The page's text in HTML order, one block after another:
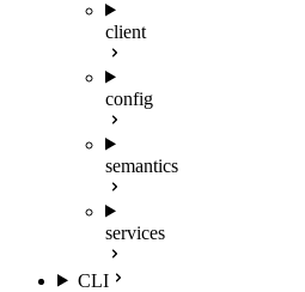
client
config
semantics
services
CLI